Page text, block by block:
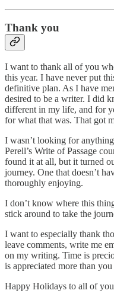
Thank you
I want to thank all of you
this year. I have never put
definitive plan. As I have
desired to be a writer. I did
different in my life, and for
for what that was. That got
I wasn’t looking for
Perell’s Write of Passage
found it at all, but it turned
journey. One that doesn’t
thoroughly enjoying.
I don’t know where this
stick around to take the
I want to especially thank
leave comments, write me
on my writing. Time is
is appreciated more than
Happy Holidays to all of